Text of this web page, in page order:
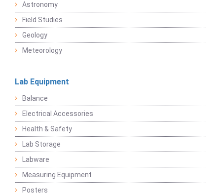
Astronomy
Field Studies
Geology
Meteorology
Lab Equipment
Balance
Electrical Accessories
Health & Safety
Lab Storage
Labware
Measuring Equipment
Posters